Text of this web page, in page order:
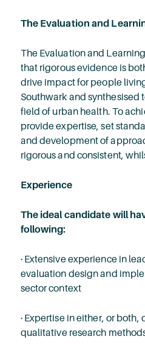
The Evaluation and
The Evaluation and
that rigorous evidence is
drive impact for people
Southwark and synthesised
field of urban health. To
provide expertise, set
and development of
rigorous and consistent,
Experience
The ideal candidate will
following:
· Extensive experience in
evaluation design and
sector context
· Expertise in either, or
qualitative research